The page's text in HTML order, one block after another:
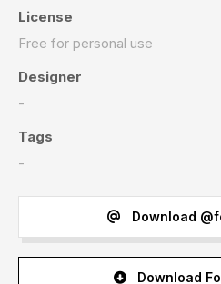
License
Free for personal use
Designer
-
Tags
-
Download
Download